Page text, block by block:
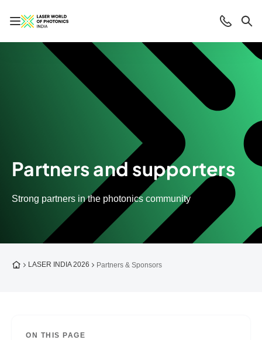
Open/close navigation Contact
Partners and supporters
Strong partners in the photonics community
To the homepage
LASER INDIA 2026 Partners & Sponsors
ON THIS PAGE